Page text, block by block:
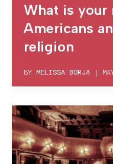
What is your
Americans
religion
BY MELISSA BORJA |